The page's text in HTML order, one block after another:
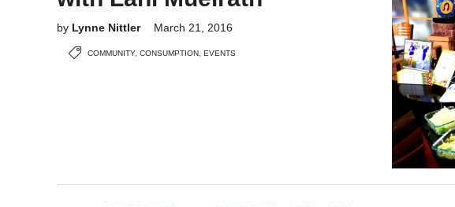
by Lynne Nittler March 21, 2016
COMMUNITY, CONSUMPTION EVENTS